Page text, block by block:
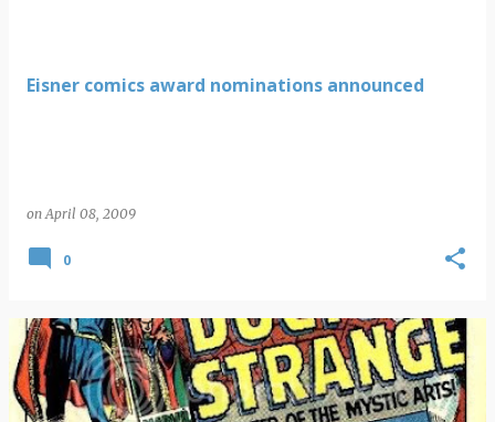
Eisner comics award nominations announced
onApril 08, 2009
0